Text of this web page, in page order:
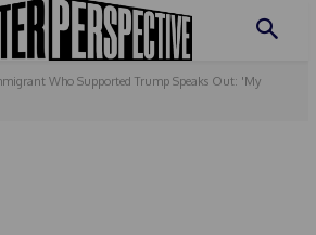
Who Supported Trump Speaks Out: 'My